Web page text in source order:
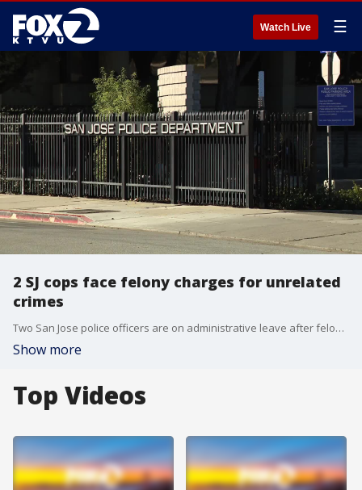
Watch Live ☰
2 SJ cops face felony charges for unrelated
crimes
Two San Jose police officers are on administrative leave after felony charges were filed against them for unrelated crimes in Santa Clara and San Benito counties.
Show more
Top Videos